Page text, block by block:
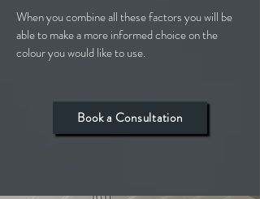
When you combine all these factors you will be
able to make a more informed choice on the
colour you would like to use.
Book a Consultation